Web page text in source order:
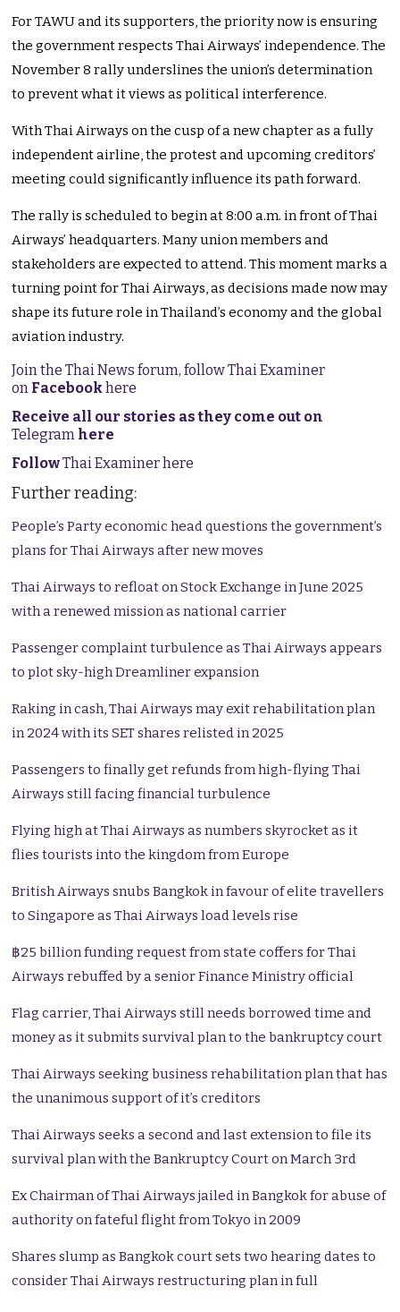
For TAWU and its supporters, the priority now is ensuring
the government respects ThaiAirways’ independence. The
November 8 rally underslines theunion’s determination
to prevent what it views as political interference.
With Thai Airways on the cusp of a new chapter as a fully
independent airline, the protest and upcomingcreditors’
meeting could significantly influence its path forward.
The rally is scheduledto begin at 8:00 a.m. in front of Thai
Airways’ headquarters. Many union members and
stakeholdersare expectedto attend. This moment marks a
turning point for Thai Airways, as decisions made now may
shape its future role inThailand’s economy and the global
aviation industry.
Join the Thai News forum, follow Thai Examiner
on Facebookhere
Receive all our stories as they come out on
Telegram here
FollowThai Examiner here
Further reading:
People’s Party economic head questions the government’s
plans for Thai Airways after new moves
Thai Airways to refloat on Stock Exchange in June 2025
with a renewed mission as national carrier
Passenger complaint turbulence as Thai Airways appears
to plot sky-high Dreamliner expansion
Raking in cash, Thai Airways may exit rehabilitation plan
in 2024 with its SET shares relisted in 2025
Passengers to finally get refunds from high-flying Thai
Airways still facing financial turbulence
Flying high atThai Airwaysas numbers skyrocket as it
flies tourists into the kingdom from Europe
British Airways snubs Bangkok in favour of elite travellers
to Singapore as Thai Airways load levels rise
฿25 billion funding request from state coffers for Thai
Airways rebuffed by a senior Finance Ministry official
Flag carrier, Thai Airways still needs borrowed time and
money as it submits survival plan to the bankruptcy court
Thai Airways seeking business rehabilitation plan that has
the unanimous support of it’s creditors
Thai Airways seeks a second and last extension to file its
survival plan with the Bankruptcy Court on March 3rd
Ex Chairman of Thai Airways jailed in Bangkok for abuse of
authority on fateful flight from Tokyo in 2009
Shares slump as Bangkok court sets two hearing dates to
consider Thai Airways restructuring plan in full